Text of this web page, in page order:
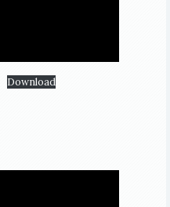
Download